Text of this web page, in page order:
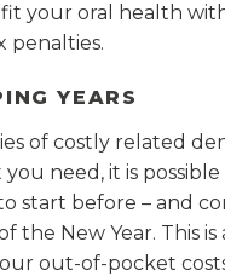
your oral health
penalties.
YEARS
of costly related
need, it is possible
start before – and
the New Year. This is
out-of-pocket